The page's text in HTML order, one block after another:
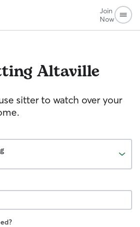
Join
Now
Altaville
sitter to watch over your